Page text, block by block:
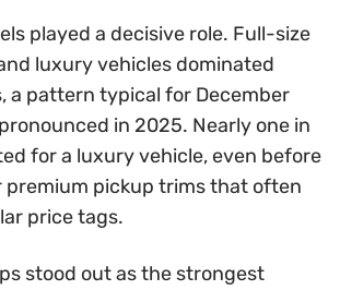
played a decisive role. Full-size
luxury vehicles dominated
a pattern typical for December
in 2025. Nearly one in
for a luxury vehicle, even before
pickup trims that often
price tags.
stood out as the strongest